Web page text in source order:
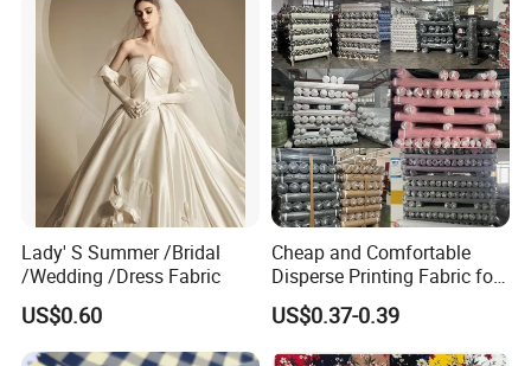
Packaging & Shipping
Packaging & Delivery
Package Size 20*20*320cm
Lady' S Summer /Bridal
/Wedding /Dress Fabric
US$0.60
Cheap and Comfortable
Disperse Printing Fabric for
Bedsheet
US$0.37-0.39